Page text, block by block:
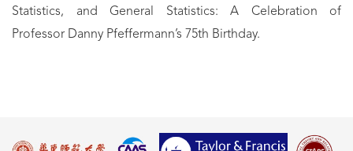
Statistics, and General Statistics: A Celebration of
Professor Danny Pfeffermann’s 75th Birthday.